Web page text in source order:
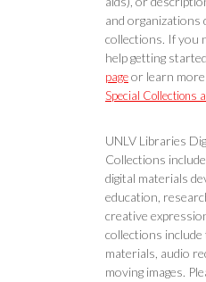
and organizations
collections. If you
help getting
pageor learn
Special Collections
UNLV Libraries
Collections
digital materials
education,
creative
collections include
materials, audio
moving images.